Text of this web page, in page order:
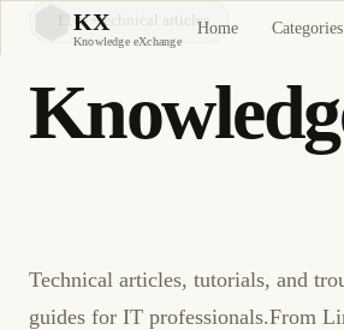
KX
Knowledge eXchange
Home Categories
1107+technical articles
Technical articles, tutorials, and
guides for IT professionals.From